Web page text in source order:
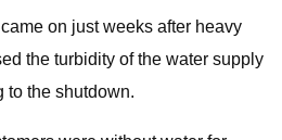
on just weeks after heavy
the turbidity of the water supply
to the shutdown.